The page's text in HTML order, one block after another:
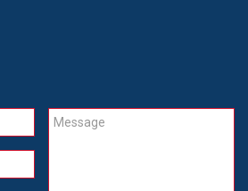
Message